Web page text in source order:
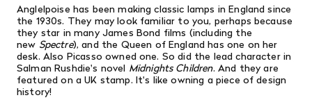
Anglelpoise has been making classic lamps in England since
the 1930s. They may look familiar to you, perhaps because
they star in manyJames Bond films (including the
new Spectre), and the Queen of England has one on her
desk. Also Picasso owned one. So did the lead character in
Salman Rushdie's novel Midnights Children. And they are
featured on a UK stamp. It's like owning a piece of design
history!